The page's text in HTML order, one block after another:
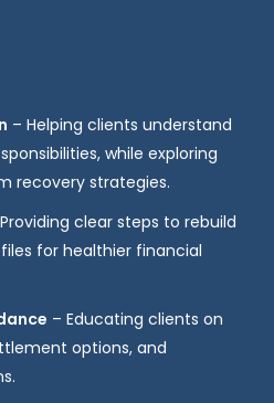
– Helping clients understand
while exploring
recovery strategies.
clear steps to rebuild
for healthier financial
– Educating clients on
options, and